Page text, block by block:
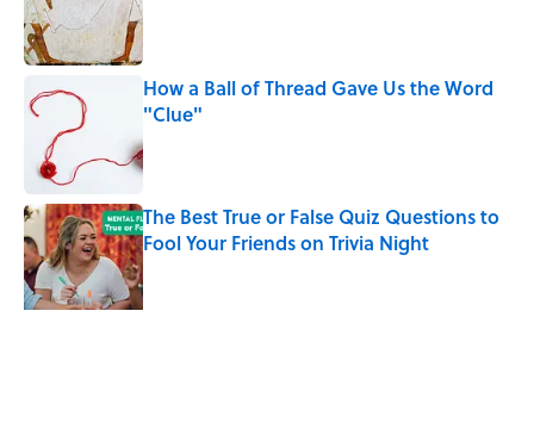
How a Ball of Thread Gave Us the Word
"Clue"
Published by on Invalid Date
The Best True or False Quiz Questions to
Fool Your Friends on Trivia Night
Published by on Invalid Date